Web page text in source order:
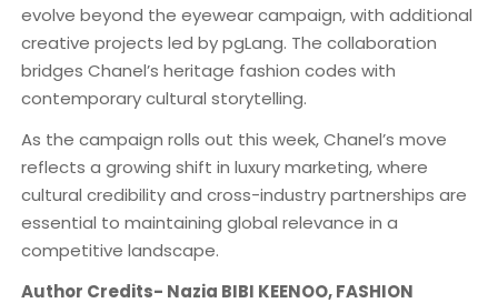
evolve beyond the eyewear campaign, with additional
creative projects led by pgLang. The collaboration
bridges Chanel’s heritage fashion codes with
contemporary cultural storytelling.
As the campaign rolls out this week, Chanel’s move
reflects a growing shift in luxury marketing, where
cultural credibility and cross-industry partnerships are
essential to maintaining global relevance in a
competitive landscape.
Author Credits- Nazia BIBI KEENOO, FASHION